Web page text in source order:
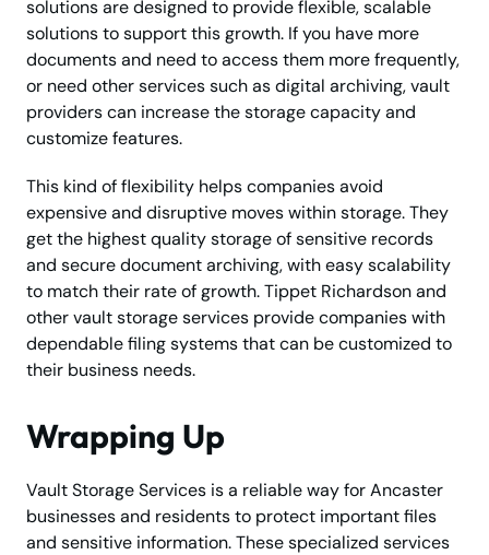
solutions are designed to provide flexible, scalable
solutions to support this growth. If you have more
documents and need to access them more frequently,
or need other services such as digital archiving, vault
providers can increase the storage capacity and
customize features.
This kind of flexibility helps companies avoid
expensive and disruptive moves within storage. They
get the highest quality storage of sensitive records
and secure document archiving, with easy scalability
to match their rate of growth. Tippet Richardson and
other vault storage services provide companies with
dependable filing systems that can be customized to
their business needs.
Wrapping Up
Vault Storage Services is a reliable way for Ancaster
businesses and residents to protect important files
and sensitive information. These specialized services